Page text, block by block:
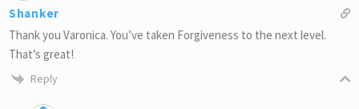
Shanker
Thank you Varonica. You’ve taken Forgiveness to the next level.
That’s great!
Reply